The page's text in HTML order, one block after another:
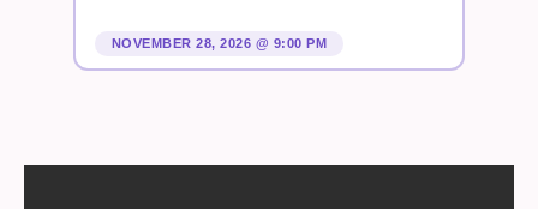
NOVEMBER 28, 2026 @ 9:00 PM